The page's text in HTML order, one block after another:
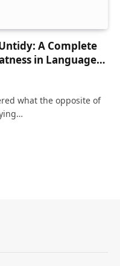
A Complete
in Language
what the opposite of